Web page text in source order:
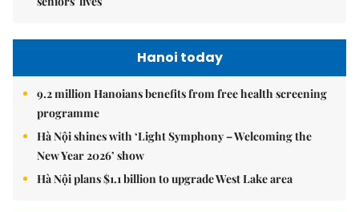
Hanoi today
9.2 million Hanoians benefits from free health screening
programme
Hà Nội shines with ‘Light Symphony – Welcoming the
New Year 2026’ show
Hà Nội plans $1.1 billion to upgrade West Lake area